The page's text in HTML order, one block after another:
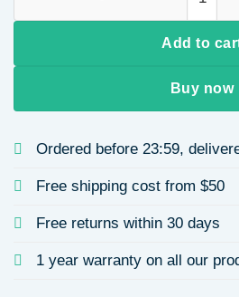
Add to
Buy now
Ordered before 23:59,
Free shipping cost from $50
Free returns within 30 days
1 year warranty on all our